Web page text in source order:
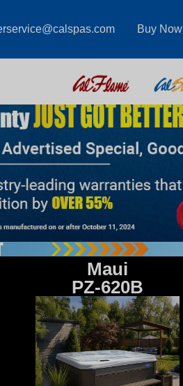
Buy Now
Maui
PZ-620B